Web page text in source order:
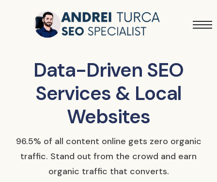
Services
ProjectsData-Driven SEO
Services & Local
Websites
96.5% of all content online gets zero organic
traffic. Stand out from the crowd and earn
organic traffic that converts.